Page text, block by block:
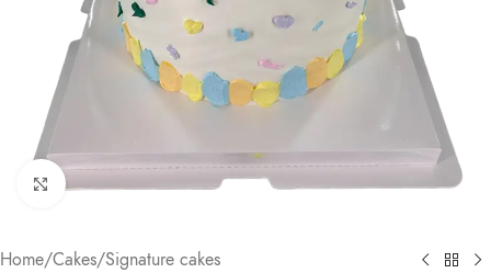
Click to enlarge
Home/Cakes/Signature cakes